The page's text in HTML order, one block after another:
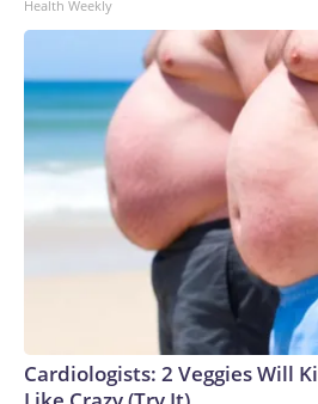
Health Weekly
Cardiologists: 2 Veggies Will